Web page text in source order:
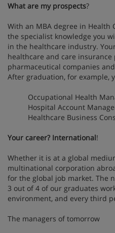
What are my prospects?
With an MBA degree in Health
the specialist knowledge you
in the healthcare industry.
healthcare and care
pharmaceutical companies
After graduation, for example,
Occupational Health
Hospital Account
Healthcare Business
Your career? International!
Whether it is at a global
multinational corporation
for the global job market. The
3 out of 4 of our graduates
environment, and every third
The managers of tomorrow